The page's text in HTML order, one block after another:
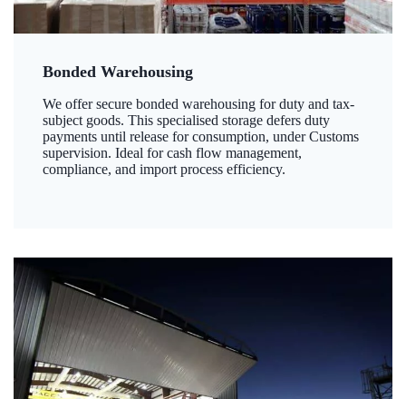
Bonded Warehousing
We offer secure bonded warehousing for duty and tax-
subject goods. This specialised storage defers duty
payments until release for consumption, under Customs
supervision. Ideal for cash flow management,
compliance, and import process efficiency.